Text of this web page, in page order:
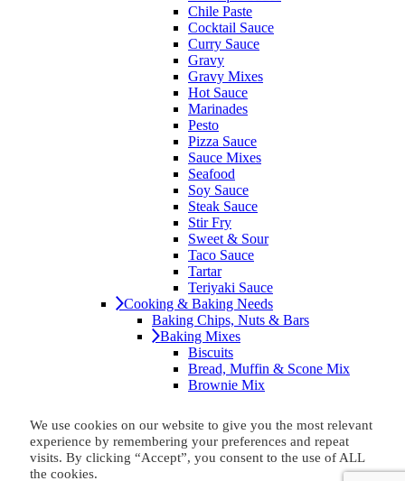
Chile Paste
Cocktail Sauce
Curry Sauce
Gravy
Gravy Mixes
Hot Sauce
Marinades
Pesto
Pizza Sauce
Sauce Mixes
Seafood
Soy Sauce
Steak Sauce
Stir Fry
Sweet & Sour
Taco Sauce
Tartar
Teriyaki Sauce
Cooking & Baking Needs
Baking Chips, Nuts & Bars
Baking Mixes
Biscuits
Bread, Muffin & Scone Mix
Brownie Mix
Cookie Mix
Cornbread
No-Bake Mixes
Baking Soda
We use cookies on our website to give you the most relevant
experience by remembering your preferences and repeat
visits. By clicking “Accept”, you consent to the use of ALL
the cookies.